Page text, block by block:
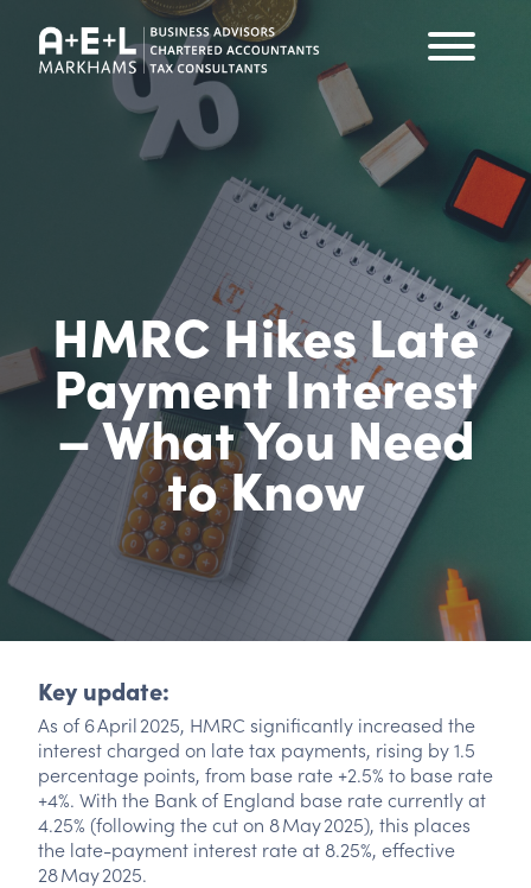
HMRC Hikes Late
Payment Interest
– What You Need
to Know
Key update:
As of 6 April 2025, HMRC significantly increased the
interest charged on late tax payments, rising by 1.5
percentage points, from base rate +2.5% to base rate
+4%. With the Bank of England base rate currently at
4.25% (following the cut on 8 May 2025), this places
the late-payment interest rate at 8.25%, effective
28 May 2025.